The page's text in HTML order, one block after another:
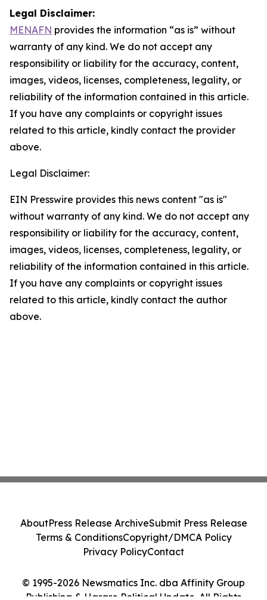
Legal Disclaimer:
MENAFN provides the information “as is” without
warranty of any kind. We do not accept any
responsibility or liability for the accuracy, content,
images, videos, licenses, completeness, legality, or
reliability of the information contained in this article.
If you have any complaints or copyright issues
related to this article, kindly contact the provider
above.
Legal Disclaimer:
EIN Presswire provides this news content "as is"
without warranty of any kind. We do not accept any
responsibility or liability for the accuracy, content,
images, videos, licenses, completeness, legality, or
reliability of the information contained in this article.
If you have any complaints or copyright issues
related to this article, kindly contact the author
above.
© 1995-2026 Newsmatics Inc. dba Affinity Group
Publishing & Harare Political Update. All Rights
AboutPress Release ArchiveSubmit Press Release
Terms & ConditionsCopyright/DMCA Policy
Privacy PolicyContact